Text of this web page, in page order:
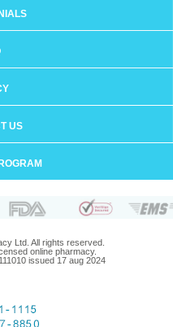
US
Ltd. All rights reserved.
online pharmacy.
issued 17 aug 2024